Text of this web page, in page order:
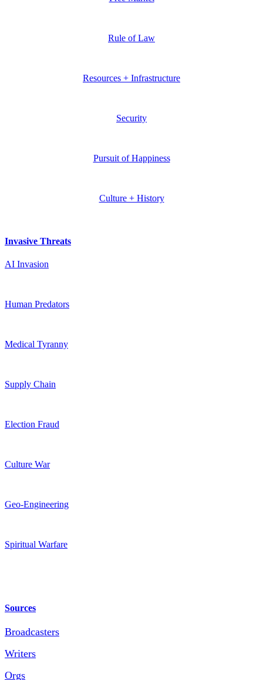
Rule of Law
Resources + Infrastructure
Security
Pursuit of Happiness
Culture + History
Invasive Threats
AI Invasion
Human Predators
Medical Tyranny
Supply Chain
Election Fraud
Culture War
Geo-Engineering
Spiritual Warfare
Sources
Broadcasters
Writers
Orgs